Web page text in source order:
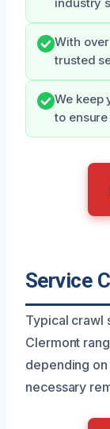
industry
With
trusted
We keep
to
Service
Typical crawl
Clermont
depending
necessary